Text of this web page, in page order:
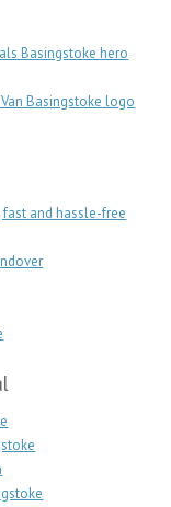
Basingstoke hero
Basingstoke logo
and hassle-free